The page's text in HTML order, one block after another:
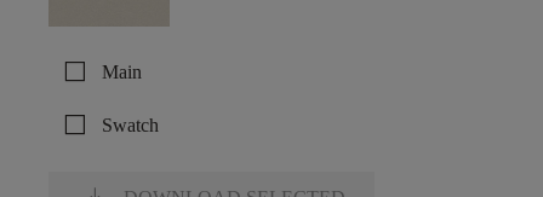
check_box_outline_blank Main
check_box_outline_blank Swatch